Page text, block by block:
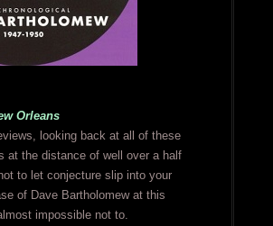
Orleans
looking back at all of these
at the distance of well over a half
to let conjecture slip into your
of Dave Bartholomew at this
impossible not to.